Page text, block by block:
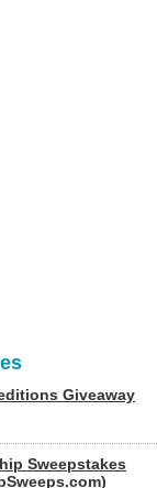
Giveaway
Sweepstakes